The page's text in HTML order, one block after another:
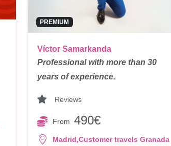
PREMIUM
Víctor Samarkanda
Professional with more than 30
years of experience.
Reviews
From 490€
Madrid,Customer travels Granada